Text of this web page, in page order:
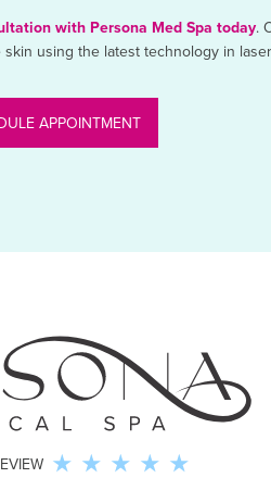
with Persona Med Spa today.
using the latest technology in
APPOINTMENT